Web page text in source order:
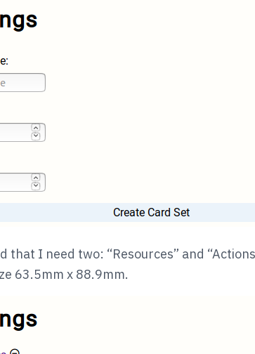
that I need two: “Resources” and
63.5mm x 88.9mm.